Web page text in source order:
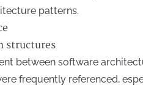
patterns.
structures
between software
frequently referenced,